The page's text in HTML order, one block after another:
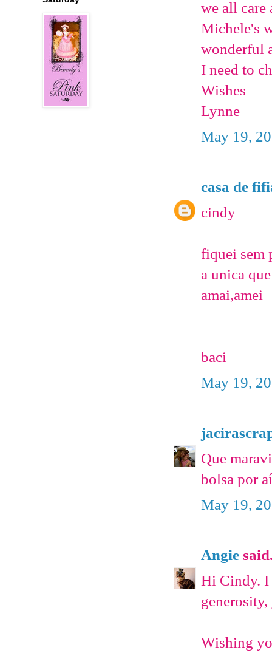
we all care
Michele's
wonderful
I need to
Wishes
Lynne
May 19,
casa de
cindy
fiquei sem
a unica
amai,amei
baci
May 19,
Que
bolsa por
May 19,
Angie
Hi Cindy. I
Wishing